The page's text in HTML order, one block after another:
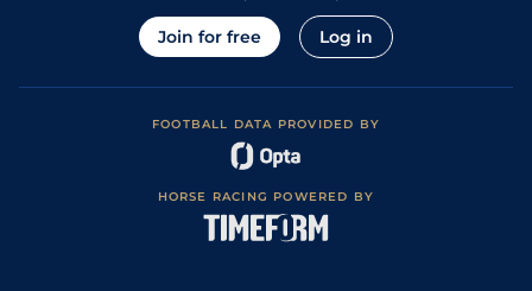
Join for free Log in
FOOTBALL DATA PROVIDED BY
HORSE RACING POWERED BY